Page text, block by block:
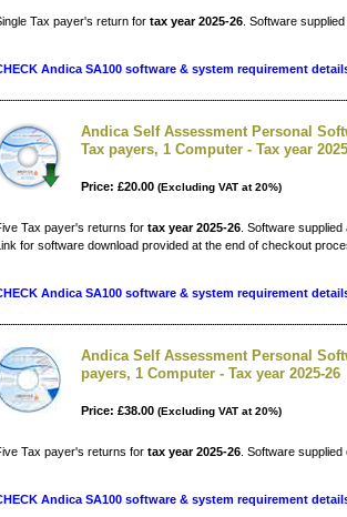
Tax payer's return for tax year 2025-26 . Software
Andica SA100 software & system requirement
Andica Self Assessment Personal
Tax payers, 1 Computer - Tax year
Price: £20.00 (Excluding VAT at 20%)
Tax payer's returns for tax year 2025-26 . Software supplied
for software download provided at the end of checkout
Andica SA100 software & system requirement
Andica Self Assessment Personal
payers, 1 Computer - Tax year 2025-26
Price: £38.00 (Excluding VAT at 20%)
Tax payer's returns for tax year 2025-26 . Software supplied
Andica SA100 software & system requirement